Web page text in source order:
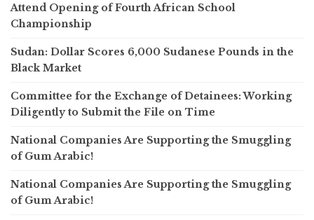
Attend Opening of Fourth African School
Championship
Sudan: Dollar Scores 6,000 Sudanese Pounds in the
Black Market
Committee for the Exchange of Detainees: Working
Diligently to Submit the File on Time
National Companies Are Supporting the Smuggling
of Gum Arabic!
National Companies Are Supporting the Smuggling
of Gum Arabic!